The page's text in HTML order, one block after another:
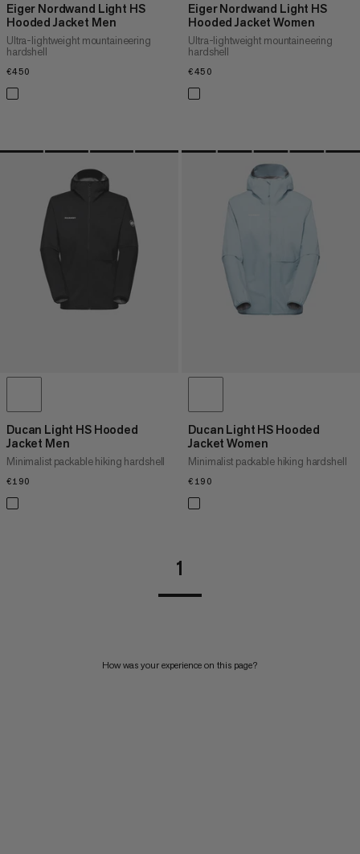
Eiger Nordwand Light HS
Hooded Jacket Men
Ultra-lightweight mountaineering
hardshell
€450
Eiger Nordwand Light HS
Hooded Jacket Women
Ultra-lightweight mountaineering
hardshell
€450
Ducan Light HS Hooded
Jacket Men
Minimalist packable hiking hardshell
€190
Ducan Light HS Hooded
Jacket Women
Minimalist packable hiking hardshell
€190
1
How was your experience on this page?